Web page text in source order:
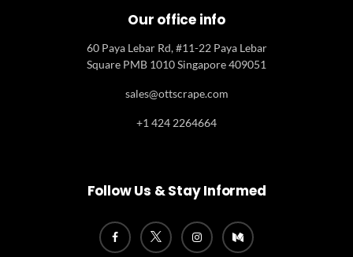
Our office info
60 Paya Lebar Rd, #11-22 Paya Lebar
Square PMB 1010 Singapore 409051
sales@ottscrape.com
+1 424 2264664
Follow Us & Stay Informed